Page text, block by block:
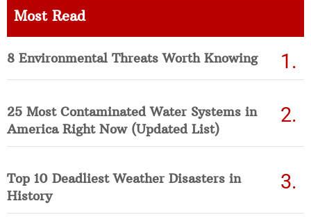
Most Read
8 Environmental Threats Worth Knowing
25 Most Contaminated Water Systems in
America Right Now (Updated List)
Top 10 Deadliest Weather Disasters in
History